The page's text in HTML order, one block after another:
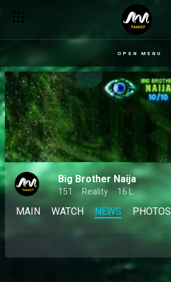
OPEN MENU
Big Brother Naija
151 Reality 16 L
MAIN WATCH NEWS PHOTOS